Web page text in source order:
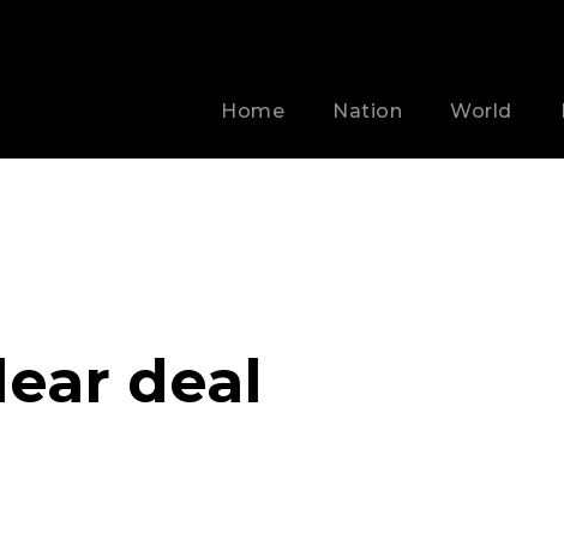
Home Nation World
deal